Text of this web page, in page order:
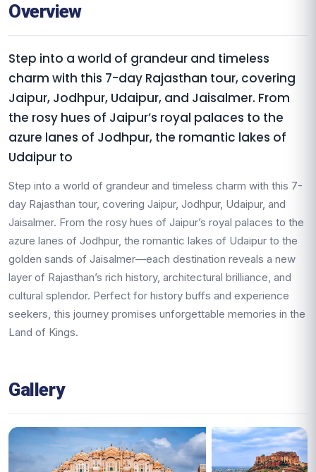
Overview
Step into a world of grandeur and timeless
charm with this 7-day Rajasthan tour, covering
Jaipur, Jodhpur, Udaipur, and Jaisalmer. From
the rosy hues of Jaipur’s royal palaces to the
azure lanes of Jodhpur, the romantic lakes of
Udaipur to
Step into a world of grandeur and timeless charm with this 7-
day Rajasthan tour, covering Jaipur, Jodhpur, Udaipur, and
Jaisalmer. From the rosy hues of Jaipur’s royal palaces to the
azure lanes of Jodhpur, the romantic lakes of Udaipur to the
golden sands of Jaisalmer—each destination reveals a new
layer of Rajasthan’s rich history, architectural brilliance, and
cultural splendor. Perfect for history buffs and experience
seekers, this journey promises unforgettable memories in the
Land of Kings.
Gallery